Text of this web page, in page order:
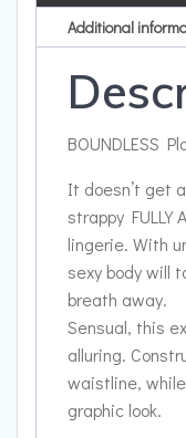
Additional
BOUNDLESS
It doesn’t get
strappy FULLY
lingerie. With
sexy body will
breath away.
Sensual, this
alluring.
waistline,
graphic look.